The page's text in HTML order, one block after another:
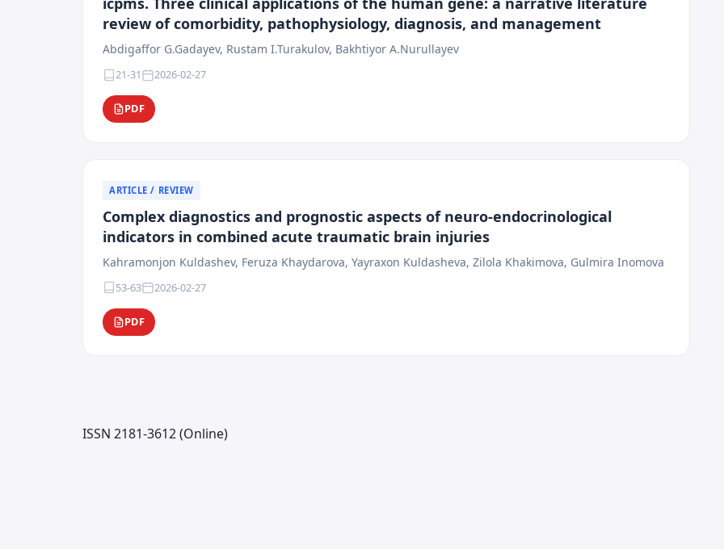
review of comorbidity, pathophysiology, diagnosis, and management
Abdigaffor G.Gadayev, Rustam I.Turakulov, Bakhtiyor A.Nurullayev
21-31 2026-02-27
PDF
ARTICLE / REVIEW
Complex diagnostics and prognostic aspects of neuro-endocrinological
indicators in combined acute traumatic brain injuries
Kahramonjon Kuldashev, Feruza Khaydarova, Yayraxon Kuldasheva, Zilola Khakimova, Gulmira Inomova
53-63 2026-02-27
PDF
ISSN 2181-3612 (Online)